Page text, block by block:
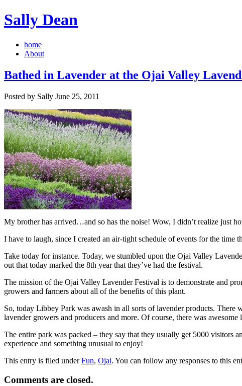
Sally Dean
home
About
Bathed in Lavender at the Ojai Valley
Posted by Sally June 25, 2011
My brother has arrived…and so has the noise! Wow, I didn’t realize just
I have to laugh, since I created an air-tight schedule of events for the
Take today for instance. Today, we stumbled upon the Ojai Valley
out that today marked the 8th year that they’ve had the festival.
The mission of the Ojai Valley Lavender Festival is to demonstrate and
growers and farmers about all of the benefits of this plant.
So, today Libbey Park was awash in all sorts of lavender products. There
lavender growers and producers and more. Of course, there was
The entire park was packed – they say that they usually get 5000 visitors
experience and something unusual to enjoy!
This entry is filed underFun, Ojai. You can follow any responses to this
Comments are closed.